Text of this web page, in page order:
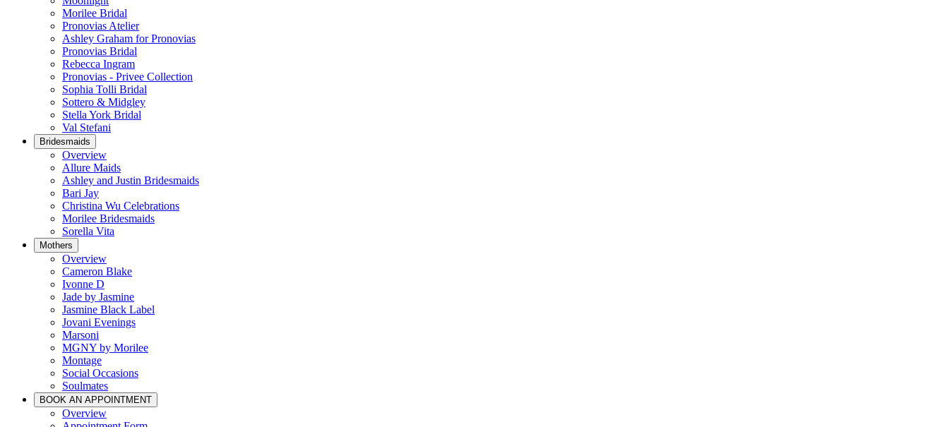
Morilee Bridal
Pronovias Atelier
Ashley Graham for Pronovias
Pronovias Bridal
Rebecca Ingram
Pronovias - Privee Collection
Sophia Tolli Bridal
Sottero & Midgley
Stella York Bridal
Val Stefani
Bridesmaids
Overview
Allure Maids
Ashley and Justin Bridesmaids
Bari Jay
Christina Wu Celebrations
Morilee Bridesmaids
Sorella Vita
Mothers
Overview
Cameron Blake
Ivonne D
Jade by Jasmine
Jasmine Black Label
Jovani Evenings
Marsoni
MGNY by Morilee
Montage
Social Occasions
Soulmates
BOOK AN APPOINTMENT
Overview